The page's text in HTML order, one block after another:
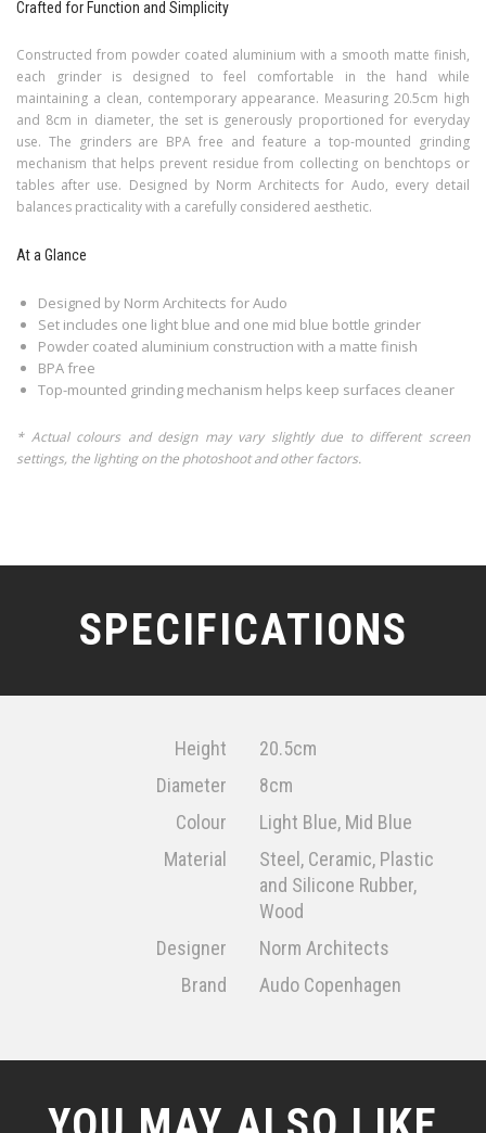
Crafted for Function and Simplicity
Constructed from powder coated aluminium with a smooth matte finish,
each grinder is designed to feel comfortable in the hand while
maintaining a clean, contemporary appearance. Measuring 20.5cm high
and 8cm in diameter, the set is generously proportioned for everyday
use. The grinders are BPA free and feature a top-mounted grinding
mechanism that helps prevent residue from collecting on benchtops or
tables after use. Designed by Norm Architects for Audo, every detail
balances practicality with a carefully considered aesthetic.
At a Glance
Designed by Norm Architects for Audo
Set includes one light blue and one mid blue bottle grinder
Powder coated aluminium construction with a matte finish
BPA free
Top-mounted grinding mechanism helps keep surfaces cleaner
* Actual colours and design may vary slightly due to different screen
settings, the lighting on the photoshoot and other factors.
SPECIFICATIONS
Height
20.5cm
Diameter
8cm
Colour
Light Blue, Mid Blue
Material
Steel, Ceramic, Plastic
and Silicone Rubber,
Wood
Designer
Norm Architects
Brand
Audo Copenhagen